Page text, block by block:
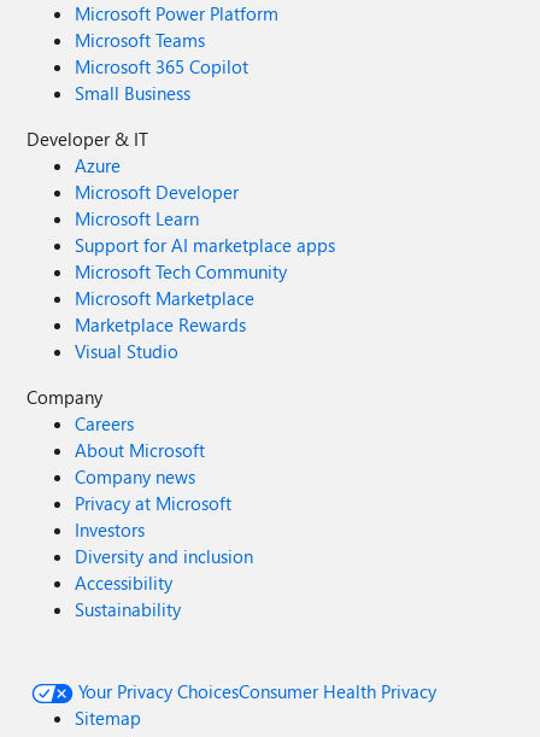
Microsoft Power Platform
Microsoft Teams
Microsoft 365 Copilot
Small Business
Developer & IT
Azure
Microsoft Developer
Microsoft Learn
Support for AI marketplace apps
Microsoft Tech Community
Microsoft Marketplace
Marketplace Rewards
Visual Studio
Company
Careers
About Microsoft
Company news
Privacy at Microsoft
Investors
Diversity and inclusion
Accessibility
Sustainability
Your Privacy ChoicesConsumer Health Privacy
Sitemap